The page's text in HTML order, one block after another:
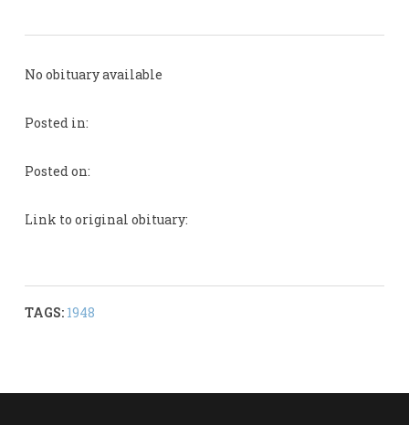
No obituary available
Posted in:
Posted on:
Link to original obituary:
TAGS: 1948